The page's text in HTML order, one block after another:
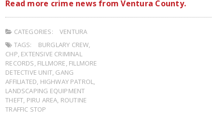
Read more crime news from Ventura County.
CATEGORIES:
VENTURA
TAGS:
BURGLARY CREW
CHP EXTENSIVE CRIMINAL
RECORDS FILLMORE FILLMORE
DETECTIVE UNIT, GANG
AFFILIATED HIGHWAY PATROL
LANDSCAPING EQUIPMENT
THEFT PIRU AREA ROUTINE
TRAFFIC STOP